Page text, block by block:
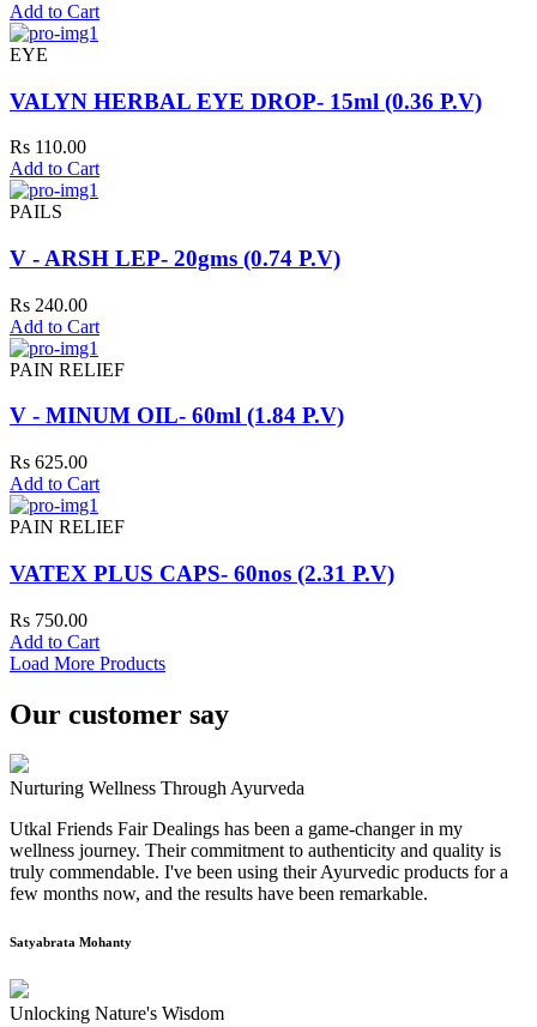
Add to Cart
EYE
VALYN HERBAL EYE DROP- 15ml (0.36 P.V)
Rs 110.00
Add to Cart
PAILS
V - ARSH LEP- 20gms (0.74 P.V)
Rs 240.00
Add to Cart
PAIN RELIEF
V - MINUM OIL- 60ml (1.84 P.V)
Rs 625.00
Add to Cart
PAIN RELIEF
VATEX PLUS CAPS- 60nos (2.31 P.V)
Rs 750.00
Add to Cart
Load More Products
Our customer say
Nurturing Wellness Through Ayurveda
Utkal Friends Fair Dealings has been a game-changer in my
wellness journey. Their commitment to authenticity and quality is
truly commendable. I've been using their Ayurvedic products for a
few months now, and the results have been remarkable.
Satyabrata Mohanty
Unlocking Nature's Wisdom